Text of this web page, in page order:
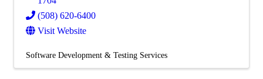
(508) 620-6400
Visit Website
Software Development & Testing Services